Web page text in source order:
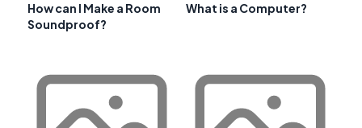
How can I Make a Room
Soundproof?
What is a Computer?